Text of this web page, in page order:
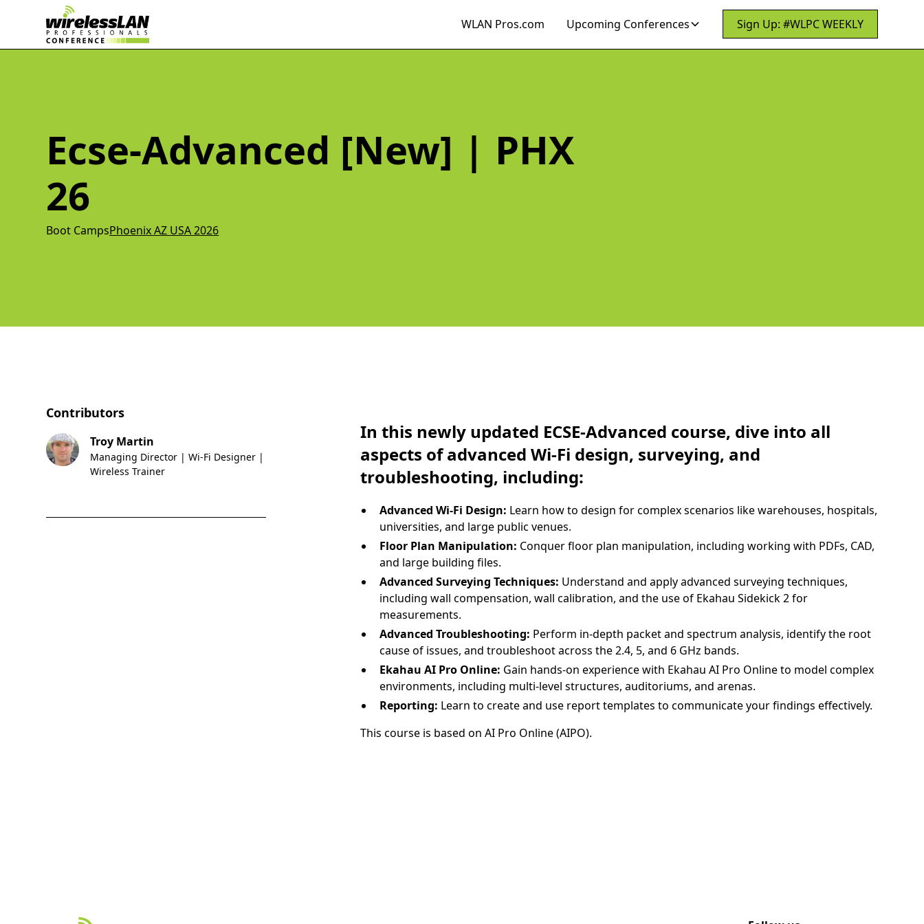
WLAN Pros.com Upcoming Conferences Sign Up: #WLPC WEEKLY
Ecse-Advanced [New] | PHX
26
Boot CampsPhoenix AZ USA 2026
Contributors
Troy Martin
Managing Director | Wi-Fi Designer |
Wireless Trainer
In this newly updated ECSE-Advanced course, dive into all
aspects of advanced Wi-Fi design, surveying, and
troubleshooting, including:
Advanced Wi-Fi Design: Learn how to design for complex scenarios like warehouses, hospitals,
universities, and large public venues.
Floor Plan Manipulation: Conquer floor plan manipulation, including working with PDFs, CAD,
and large building files.
Advanced Surveying Techniques: Understand and apply advanced surveying techniques,
including wall compensation, wall calibration, and the use of Ekahau Sidekick 2 for
measurements.
Advanced Troubleshooting: Perform in-depth packet and spectrum analysis, identify the root
cause of issues, and troubleshoot across the 2.4, 5, and 6 GHz bands.
Ekahau AI Pro Online: Gain hands-on experience with Ekahau AI Pro Online to model complex
environments, including multi-level structures, auditoriums, and arenas.
Reporting: Learn to create and use report templates to communicate your findings effectively.
This course is based on AI Pro Online (AIPO).